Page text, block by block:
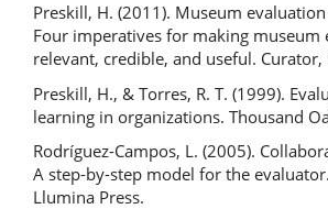
Preskill, H. (2011). Museum
Four imperatives for making museum
relevant, credible, and useful. Curator,
Preskill, H., & Torres, R. T. (1999).
learning in organizations. Thousand
Rodríguez-Campos, L. (2005).
A step-by-step model for the
Llumina Press.